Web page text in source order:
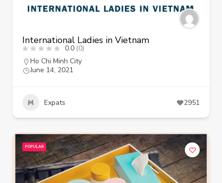
International Ladies in Vietnam
0.0 (0)
Ho Chi Minh City
June 14, 2021
Expats 2951
POPULAR